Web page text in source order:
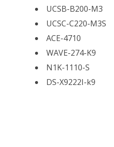
UCSB-B200-M3
UCSC-C220-M3S
ACE-4710
WAVE-274-K9
N1K-1110-S
DS-X9222I-k9